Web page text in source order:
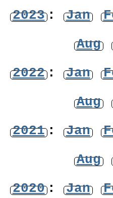
2023: Jan
Aug
2022: Jan
Aug
2021: Jan
Aug
2020: Jan